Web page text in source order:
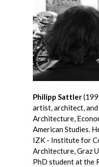
Philipp Sattler
artist, architect,
Architecture,
American Studies.
IZK - Institute for
Architecture, Graz
PhD student at the